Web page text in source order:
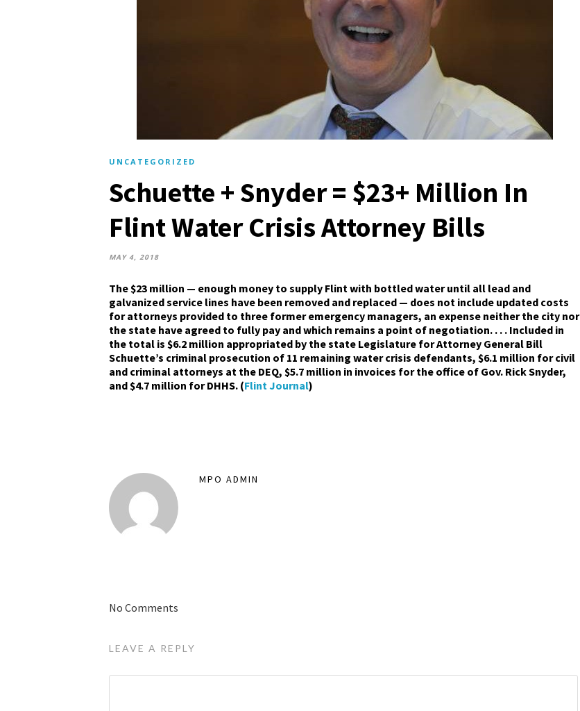
UNCATEGORIZED
Schuette + Snyder = $23+ Million In
Flint Water Crisis Attorney Bills
MAY 4, 2018
The $23 million — enough money to supply Flint with bottled water until all lead and
galvanized service lines have been removed and replaced — does not include updated costs
for attorneys provided to three former emergency managers, an expense neither the city nor
the state have agreed to fully pay and which remains a point of negotiation. . . . Included in
the total is $6.2 million appropriated by the state Legislature for Attorney General Bill
Schuette’s criminal prosecution of 11 remaining water crisis defendants, $6.1 million for civil
and criminal attorneys at the DEQ, $5.7 million in invoices for the office of Gov. Rick Snyder,
and $4.7 million for DHHS. (Flint Journal)
MPO ADMIN
No Comments
LEAVE A REPLY